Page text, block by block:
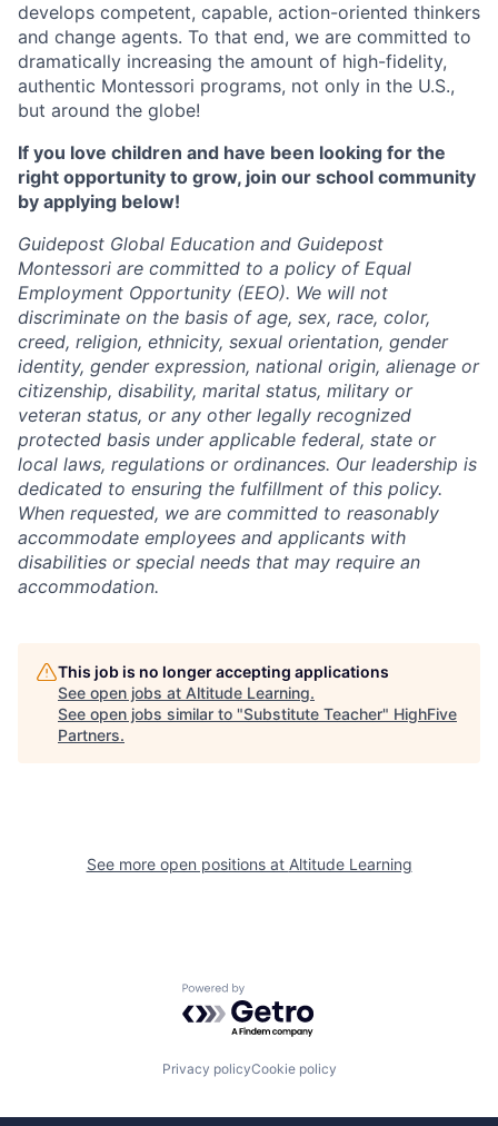
develops competent, capable, action-oriented thinkers
and change agents. To that end, we are committed to
dramatically increasing the amount of high-fidelity,
authentic Montessori programs, not only in the U.S.,
but around the globe!
If you love children and have been looking for the
right opportunity to grow, join our school community
by applying below!
Guidepost Global Education and Guidepost
Montessori are committed to a policy of Equal
Employment Opportunity (EEO). We will not
discriminate on the basis of age, sex, race, color,
creed, religion, ethnicity, sexual orientation, gender
identity, gender expression, national origin, alienage or
citizenship, disability, marital status, military or
veteran status, or any other legally recognized
protected basis under applicable federal, state or
local laws, regulations or ordinances. Our leadership is
dedicated to ensuring the fulfillment of this policy.
When requested, we are committed to reasonably
accommodate employees and applicants with
disabilities or special needs that may require an
accommodation.
This job is no longer accepting applications
See open jobs at Altitude Learning.
See open jobs similar to "Substitute Teacher" HighFive
Partners.
See more open positions at Altitude Learning
Powered by Getro.com
Privacy policyCookie policy